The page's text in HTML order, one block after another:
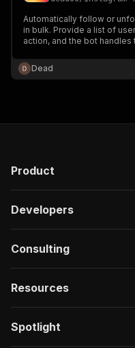
Automatically follow or
in bulk. Provide a list of
action, and the bot
limits.
Dead
Product
Developers
Consulting
Resources
Spotlight